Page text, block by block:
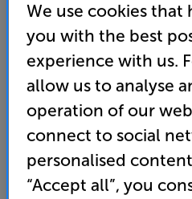
Acer ApexVision L811 (White)
4K UHD DLP HDR Smart
Projector
We use cookies that
you with the best
experience with us.
allow us to analyse
operation of our
connect to social
personalised
“Accept all”, you